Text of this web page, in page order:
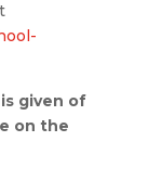
given of
on the